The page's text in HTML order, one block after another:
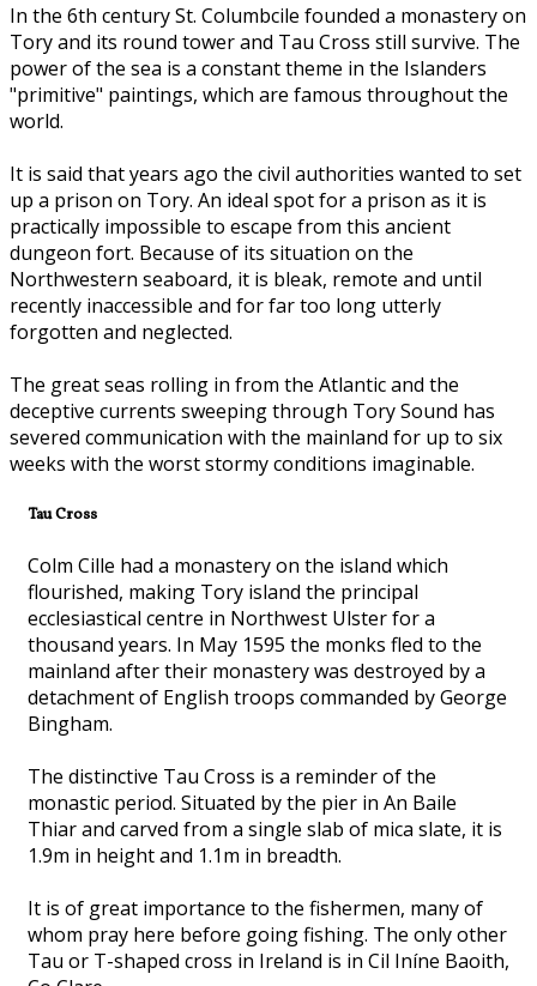
In the 6th century St. Columbcile founded a monastery on
Tory and its round tower and Tau Cross still survive. The
power of the sea is a constant theme in the Islanders
"primitive" paintings, which are famous throughout the
world.
It is said that years ago the civil authorities wanted to set
up a prison on Tory. An ideal spot for a prison as it is
practically impossible to escape from this ancient
dungeon fort. Because of its situation on the
Northwestern seaboard, it is bleak, remote and until
recently inaccessible and for far too long utterly
forgotten and neglected.
The great seas rolling in from the Atlantic and the
deceptive currents sweeping through Tory Sound has
severed communication with the mainland for up to six
weeks with the worst stormy conditions imaginable.
Tau Cross
Colm Cille had a monastery on the island which
flourished, making Tory island the principal
ecclesiastical centre in Northwest Ulster for a
thousand years. In May 1595 the monks fled to the
mainland after their monastery was destroyed by a
detachment of English troops commanded by George
Bingham.
The distinctive Tau Cross is a reminder of the
monastic period. Situated by the pier in An Baile
Thiar and carved from a single slab of mica slate, it is
1.9m in height and 1.1m in breadth.
It is of great importance to the fishermen, many of
whom pray here before going fishing. The only other
Tau or T-shaped cross in Ireland is in Cil Iníne Baoith,